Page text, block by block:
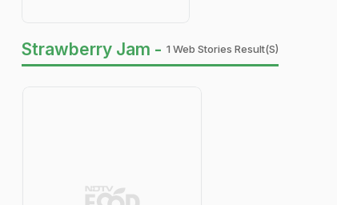
Strawberry Jam - 1 Web Stories Result(s)